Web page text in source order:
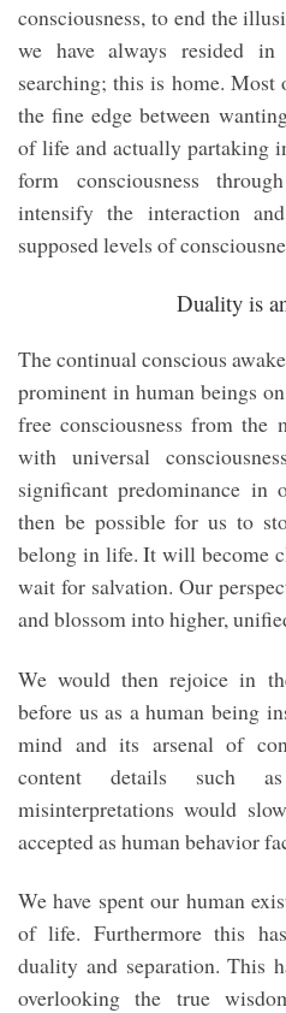
consciousness, to end the
we have always resided
searching; this is home. Most
the fine edge between
of life and actually partaking
form consciousness
intensify the interaction
supposed levels of
Duality is
The continual conscious
prominent in human beings
free consciousness from
with universal
significant predominance
then be possible for us to
belong in life. It will become
wait for salvation. Our
and blossom into higher,
We would then rejoice in
before us as a human being
mind and its arsenal of
content details such
misinterpretations would
accepted as human behavior
We have spent our human
of life. Furthermore this
duality and separation. This
overlooking the true